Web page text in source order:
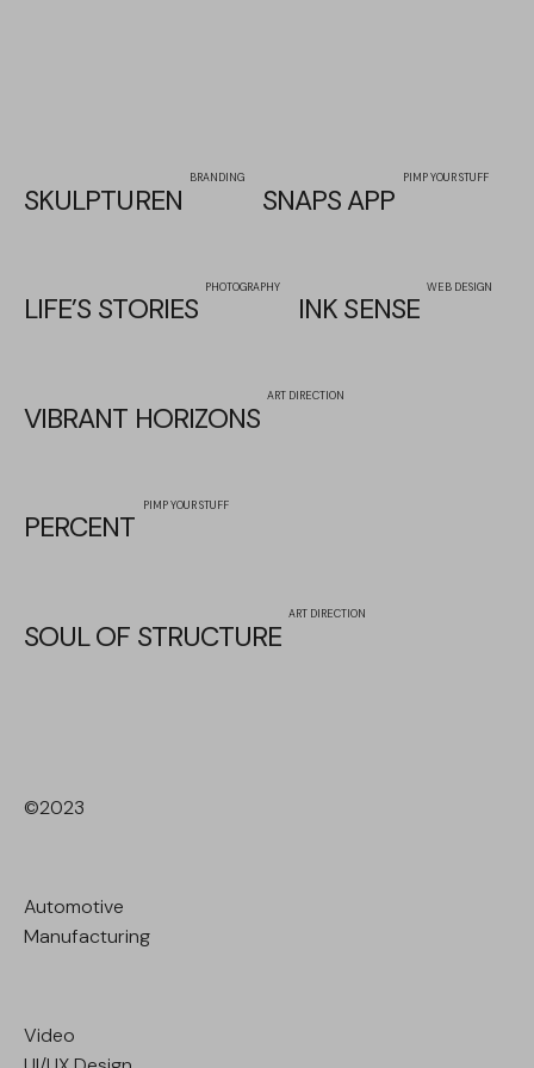
SKULPTUREN
BRANDING
SNAPS APP
PIMP YOUR STUFF
LIFE’S STORIES
PHOTOGRAPHY
INK SENSE
WEB DESIGN
VIBRANT HORIZONS
ART DIRECTION
PERCENT
PIMP YOUR STUFF
SOUL OF STRUCTURE
ART DIRECTION
©2023
Automotive
Manufacturing
Video